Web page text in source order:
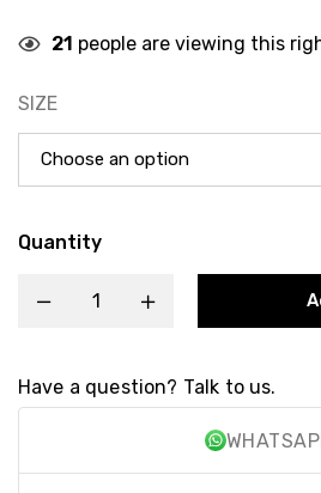
21 people are viewing this
SIZE
Quantity
Have a question? Talk to us.